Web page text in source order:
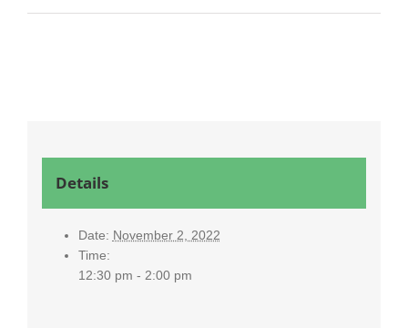
Details
Date: November 2, 2022
Time:
12:30 pm - 2:00 pm